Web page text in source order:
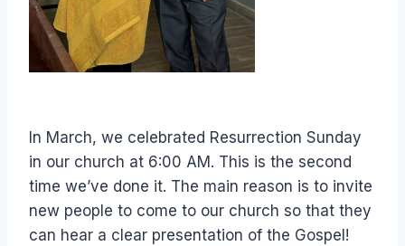
In March, we celebrated Resurrection Sunday
in our church at 6:00 AM. This is the second
time we’ve done it. The main reason is to invite
new people to come to our church so that they
can hear a clear presentation of the Gospel!